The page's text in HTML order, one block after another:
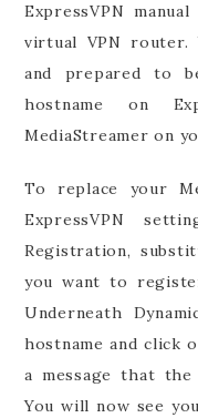
ExpressVPN
virtual VPN router.
and prepared to
hostname on
MediaStreamer on
To replace your
ExpressVPN
Registration,
you want to
Underneath
hostname and click
a message that
You will now see